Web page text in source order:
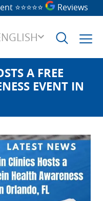
⭐⭐⭐⭐⭐ Reviews
A FREE
EVENT IN